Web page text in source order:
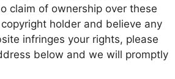
claim of ownership over these
holder and believe any
infringes your rights, please
below and we will promptly